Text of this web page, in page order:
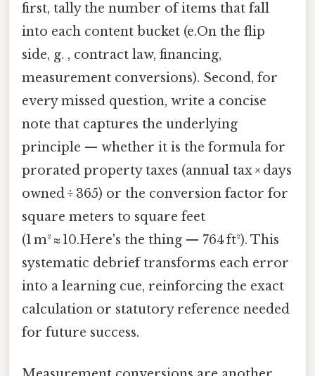
first, tally the number of items that fall
into each content bucket (e.On the flip
side, g. , contract law, financing,
measurement conversions). Second, for
every missed question, write a concise
note that captures the underlying
principle — whether it is the formula for
prorated property taxes (annual tax × days
owned ÷ 365) or the conversion factor for
square meters to square feet
(1 m² ≈ 10.Here's the thing — 764 ft²). This
systematic debrief transforms each error
into a learning cue, reinforcing the exact
calculation or statutory reference needed
for future success.